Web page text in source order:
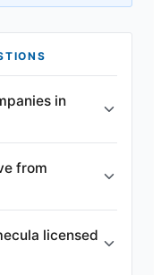
in
from
licensed